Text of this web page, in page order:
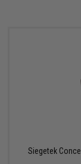
Siegetek